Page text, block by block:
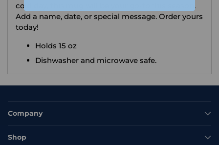
cold day, this mug will be your go-to this season.
Add a name, date, or special message. Order yours
today!
Holds 15 oz
Dishwasher and microwave safe.
Company
Shop